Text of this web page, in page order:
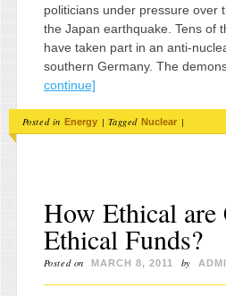
politicians under pressure over
the Japan earthquake. Tens of
have taken part in an anti-
southern Germany. The
continue]
Posted in Energy | Tagged Nuclear |
How Ethical are
Ethical Funds?
Posted on MARCH 8, 2011 by